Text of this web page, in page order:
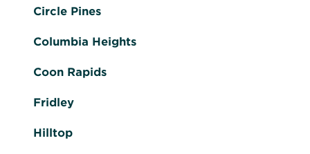
Circle Pines
Columbia Heights
Coon Rapids
Fridley
Hilltop